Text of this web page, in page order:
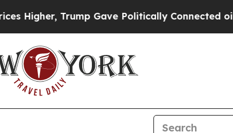
Gave Politically Connected oil